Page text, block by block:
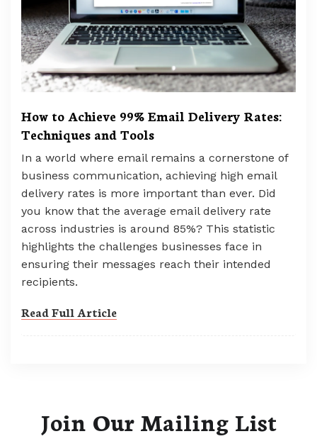
How to Achieve 99% Email Delivery Rates:
Techniques and Tools
In a world where email remains a cornerstone of
business communication, achieving high email
delivery rates is more important than ever. Did
you know that the average email delivery rate
across industries is around 85%? This statistic
highlights the challenges businesses face in
ensuring their messages reach their intended
recipients.
Read Full Article